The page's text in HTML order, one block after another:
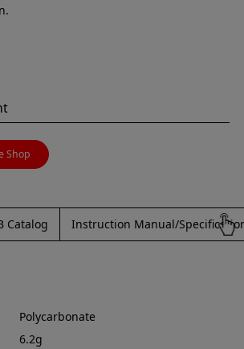
Shop
Catalog Instruction Manual/
Polycarbonate
6.2g